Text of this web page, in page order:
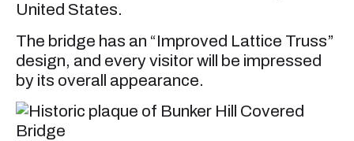
United States.
The bridge has an “Improved Lattice Truss”
design, and every visitor will be impressed
by its overall appearance.